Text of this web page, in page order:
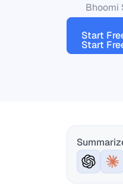
Bhoomi
Start
Start